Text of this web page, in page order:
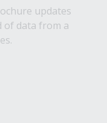
updates
of data from a